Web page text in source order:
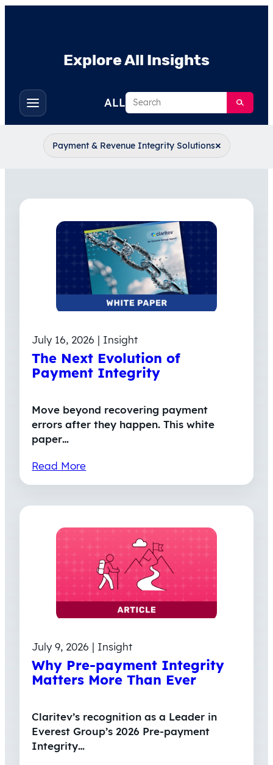
Explore All Insights
Toggle
filters
ALLSearch
Payment & Revenue Integrity Solutions×
July 16, 2026 | Insight
The Next Evolution of
Payment Integrity
Move beyond recovering payment
errors after they happen. This white
paper…
Read More
July 9, 2026 | Insight
Why Pre-payment Integrity
Matters More Than Ever
Claritev’s recognition as a Leader in
Everest Group’s 2026 Pre-payment
Integrity…